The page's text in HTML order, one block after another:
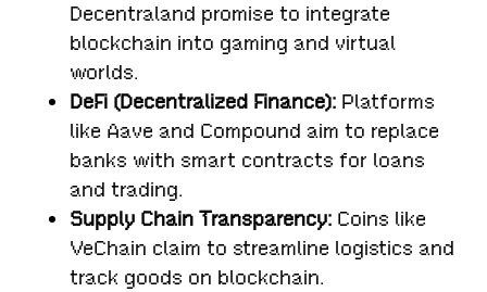
Decentraland promise to integrate
blockchain into gaming and virtual
worlds.
DeFi (Decentralized Finance): Platforms
like Aave and Compound aim to replace
banks with smart contracts for loans
and trading.
Supply Chain Transparency: Coins like
VeChain claim to streamline logistics and
track goods on blockchain.